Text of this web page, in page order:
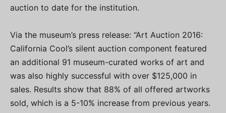
auction to date for the institution.
Via the museum’s press release: “Art Auction 2016:
California Cool’s silent auction component featured
an additional 91 museum-curated works of art and
was also highly successful with over $125,000 in
sales. Results show that 88% of all offered artworks
sold, which is a 5-10% increase from previous years.